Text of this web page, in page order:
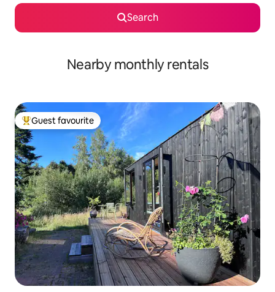
Search
Nearby monthly rentals
Top guest favourite
Guest favourite